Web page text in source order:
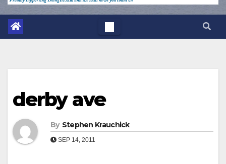
derby ave
By Stephen Krauchick
SEP 14, 2011